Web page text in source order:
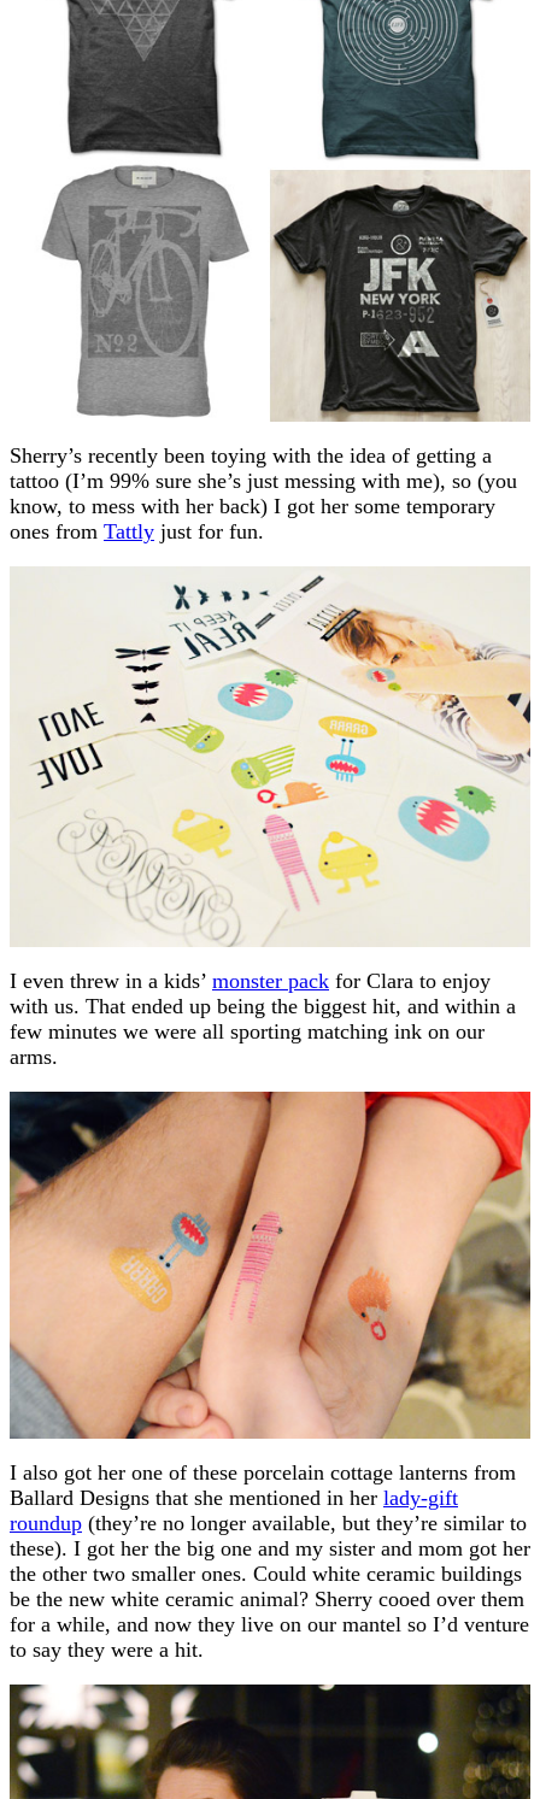
Sherry’s recently been toying with the idea of getting a
tattoo (I’m 99% sure she’s just messing with me), so (you
know, to mess with her back) I got her some temporary
ones from Tattly just for fun.
I even threw in a kids’ monster pack for Clara to enjoy
with us. That ended up being the biggest hit, and within a
few minutes we were all sporting matching ink on our
arms.
I also got her one of these porcelain cottage lanterns from
Ballard Designs that she mentioned in her lady-gift
roundup (they’re no longer available, but they’re similar to
these). I got her the big one and my sister and mom got her
the other two smaller ones. Could white ceramic buildings
be the new white ceramic animal? Sherry cooed over them
for a while, and now they live on our mantel so I’d venture
to say they were a hit.